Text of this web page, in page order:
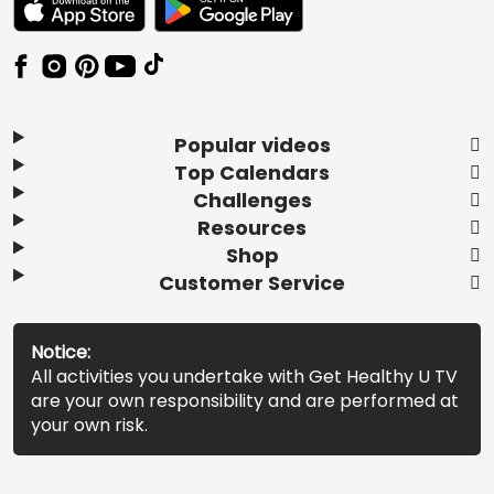
Popular videos
Top Calendars
Challenges
Resources
Shop
Customer Service
Notice:
All activities you undertake with Get Healthy U TV
are your own responsibility and are performed at
your own risk.